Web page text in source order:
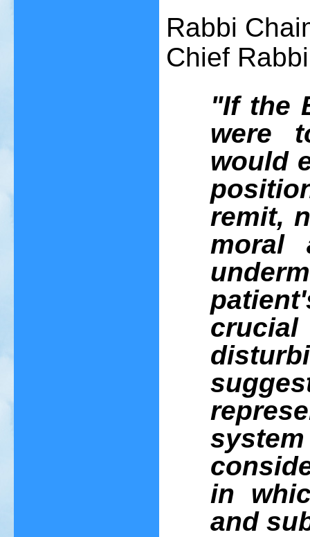
Rabbi
Chief
"If the
were
would
remit,
moral
in
and